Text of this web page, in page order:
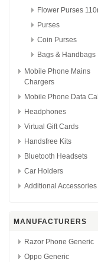
Flower Purses
Purses
Coin Purses
Bags & Handbags
Mobile Phone Mains
Chargers
Mobile Phone Data
Headphones
Virtual Gift Cards
Handsfree Kits
Bluetooth Headsets
Car Holders
Additional Accessories
MANUFACTURERS
Razor Phone Generic
Oppo Generic